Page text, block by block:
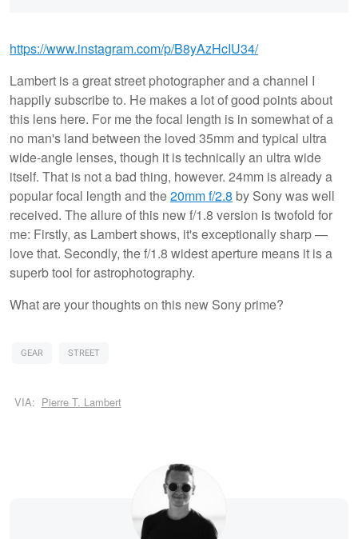
https://www.instagram.com/p/B8yAzHcIU34/
Lambert is a great street photographer and a channel I
happily subscribe to. He makes a lot of good points about
this lens here. For me the focal length is in somewhat of a
no man's land between the loved 35mm and typical ultra
wide-angle lenses, though it is technically an ultra wide
itself. That is not a bad thing, however. 24mm is already a
popular focal length and the20mm f/2.8 by Sony was well
received. The allure of this new f/1.8 version is twofold for
me: Firstly, as Lambert shows, it's exceptionally sharp —
love that. Secondly, the f/1.8 widest aperture means it is a
superb tool for astrophotography.
What are your thoughts on this new Sony prime?
GEAR STREET
VIA: Pierre T. Lambert